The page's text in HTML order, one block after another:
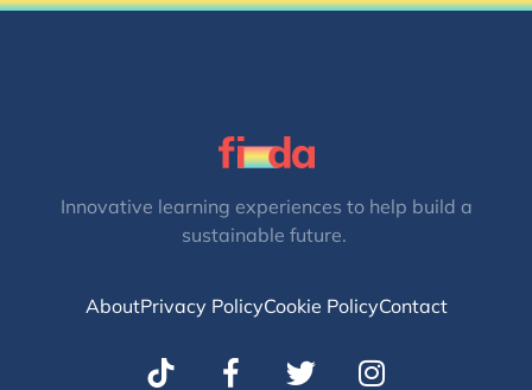
Innovative learning experiences to help build a
sustainable future.
AboutPrivacy PolicyCookie PolicyContact
T
I